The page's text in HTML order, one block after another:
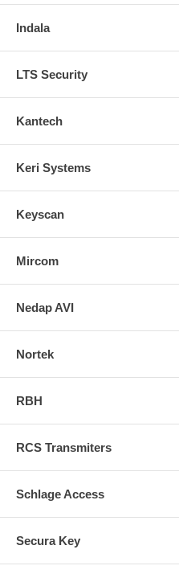
Indala
LTS Security
Kantech
Keri Systems
Keyscan
Mircom
Nedap AVI
Nortek
RBH
RCS Transmiters
Schlage Access
Secura Key